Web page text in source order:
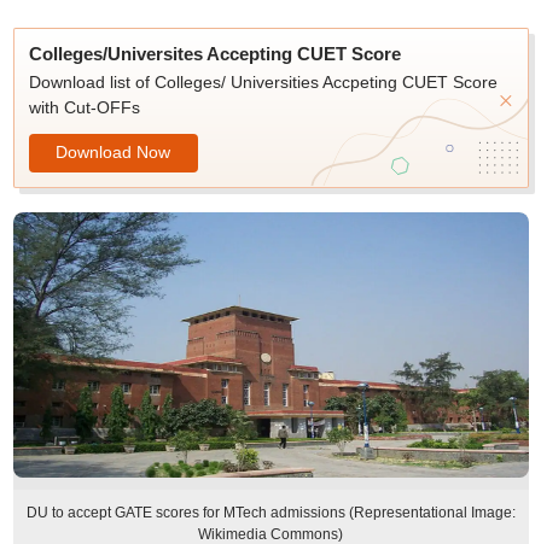
Colleges/Universites Accepting CUET Score
Download list of Colleges/ Universities Accpeting CUET Score
with Cut-OFFs
Download Now
DU to accept GATE scores for MTech admissions (Representational Image:
Wikimedia Commons)